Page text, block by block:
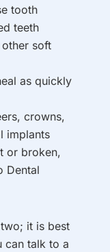
tooth
teeth
soft
as quickly
crowns,
implants
or broken,
Dental
it is best
can talk to a